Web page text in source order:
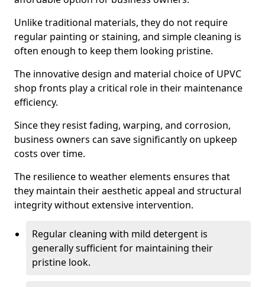
Unlike traditional materials, they do not require
regular painting or staining, and simple cleaning is
often enough to keep them looking pristine.
The innovative design and material choice of UPVC
shop fronts play a critical role in their maintenance
efficiency.
Since they resist fading, warping, and corrosion,
business owners can save significantly on upkeep
costs over time.
The resilience to weather elements ensures that
they maintain their aesthetic appeal and structural
integrity without extensive intervention.
Regular cleaning with mild detergent is
generally sufficient for maintaining their
pristine look.